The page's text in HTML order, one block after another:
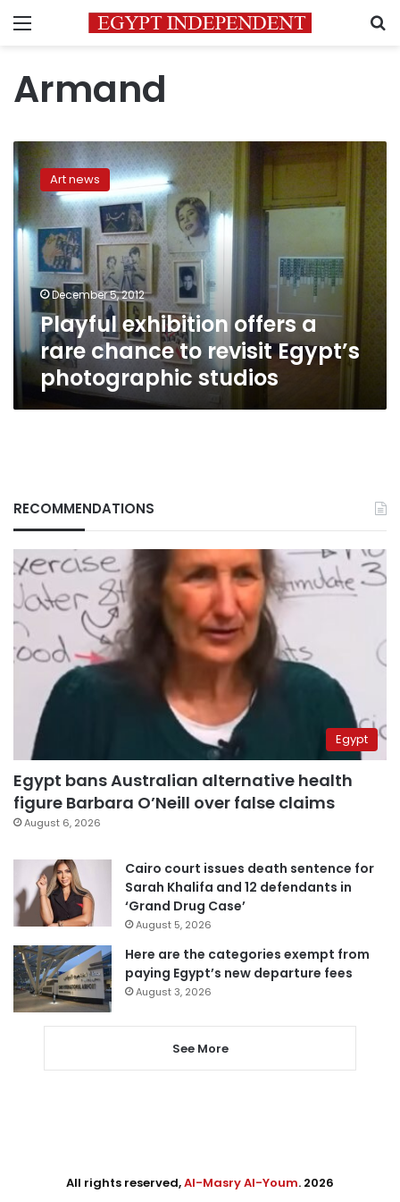
Menu
Armand
Playful
exhibition
offers
a
rare
chance
revisit
Egypt’s
photographic
studios
Art news
December 5, 2012
Playful exhibition offers a
rare chance to revisit Egypt’s
photographic studios
RECOMMENDATIONS
Egypt
Egypt bans Australian alternative health
figure Barbara O’Neill over false claims
August 6, 2026
Cairo court issues death sentence for
Sarah Khalifa and 12 defendants in
‘Grand Drug Case’
August 5, 2026
Here are the categories exempt from
paying Egypt’s new departure fees
August 3, 2026
See More
All rights reserved,Al-Masry Al-Youm. 2026